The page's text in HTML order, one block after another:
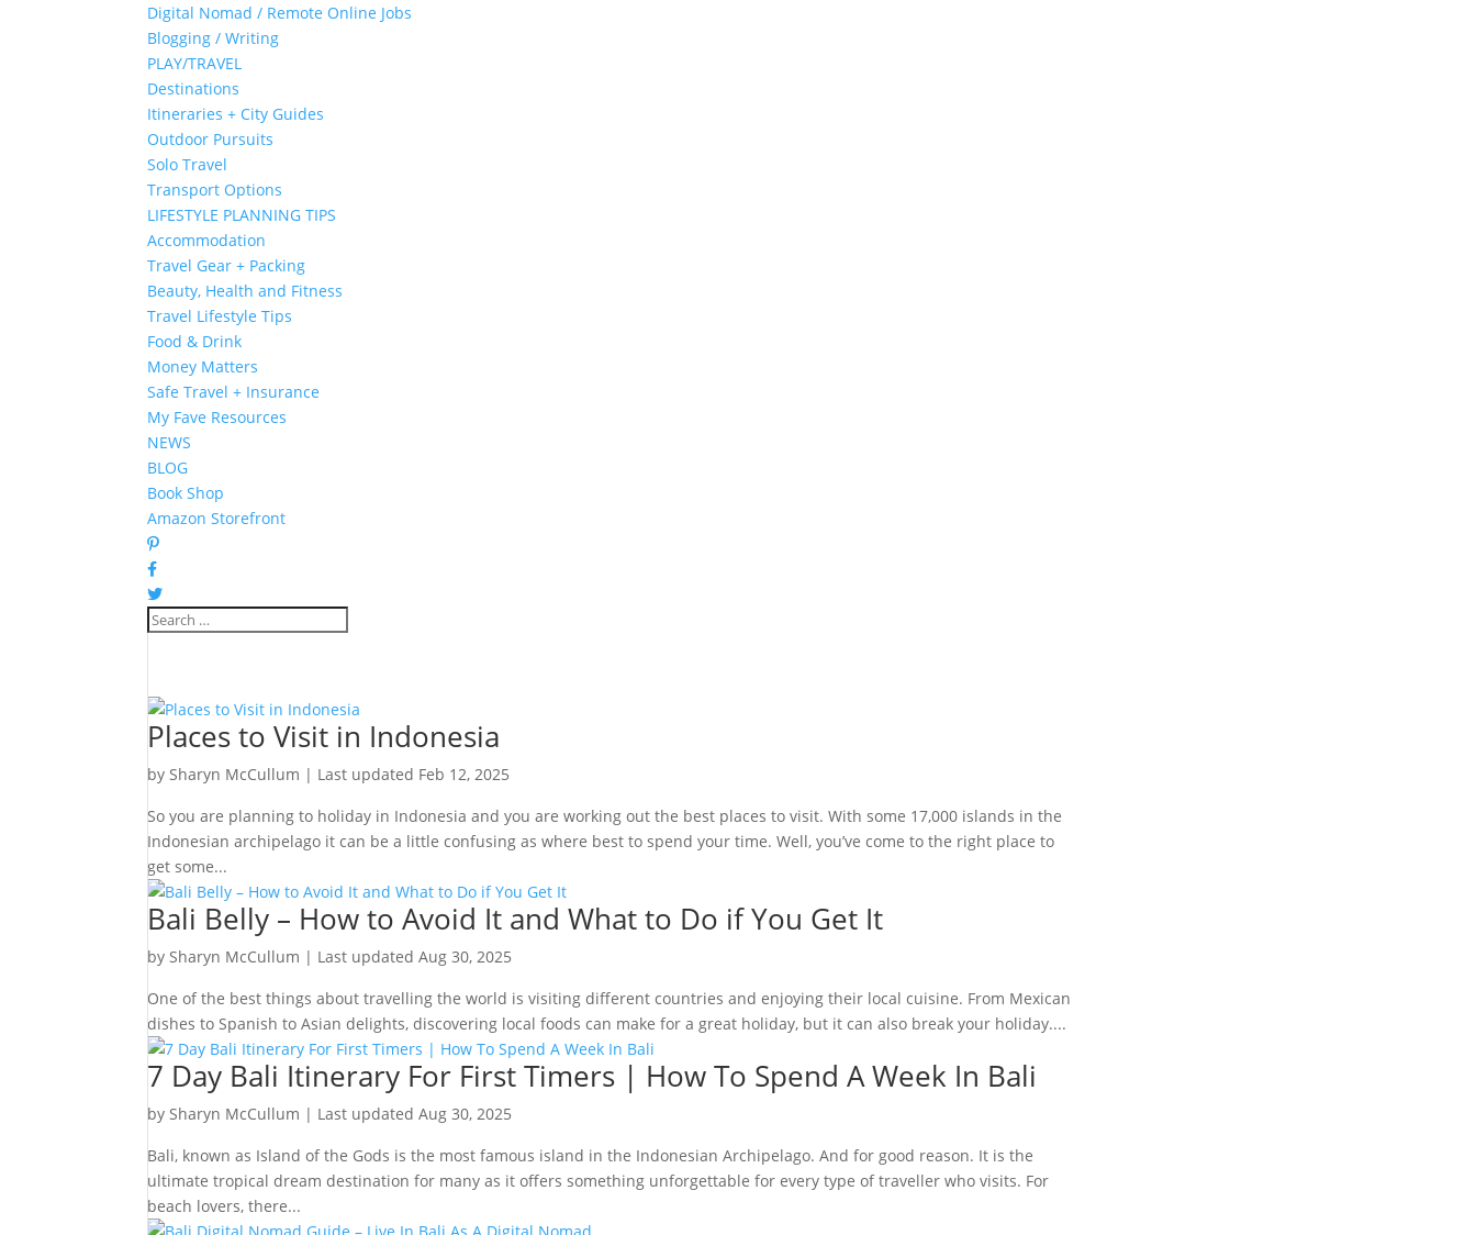
Digital Nomad / Remote Online Jobs
Blogging / Writing
PLAY/TRAVEL
Destinations
Itineraries + City Guides
Outdoor Pursuits
Solo Travel
Transport Options
LIFESTYLE PLANNING TIPS
Accommodation
Travel Gear + Packing
Beauty, Health and Fitness
Travel Lifestyle Tips
Food & Drink
Money Matters
Safe Travel + Insurance
My Fave Resources
NEWS
BLOG
Book Shop
Amazon Storefront
Places to Visit in Indonesia
bySharyn McCullum | Last updated Feb 12, 2025
So you are planning to holiday in Indonesia and you are working out the best places to visit. With some 17,000 islands in the
Indonesian archipelago it can be a little confusing as where best to spend your time. Well, you’ve come to the right place to
get some...
Bali Belly – How to Avoid It and What to Do if You Get It
bySharyn McCullum | Last updated Aug 30, 2025
One of the best things about travelling the world is visiting different countries and enjoying their local cuisine. From Mexican
dishes to Spanish to Asian delights, discovering local foods can make for a great holiday, but it can also break your holiday....
7 Day Bali Itinerary For First Timers | How To Spend A Week In Bali
bySharyn McCullum | Last updated Aug 30, 2025
Bali, known as Island of the Gods is the most famous island in the Indonesian Archipelago. And for good reason. It is the
ultimate tropical dream destination for many as it offers something unforgettable for every type of traveller who visits. For
beach lovers, there...